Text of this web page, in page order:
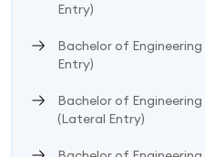
Entry)
Bachelor of
Entry)
Bachelor of
(Lateral Entry)